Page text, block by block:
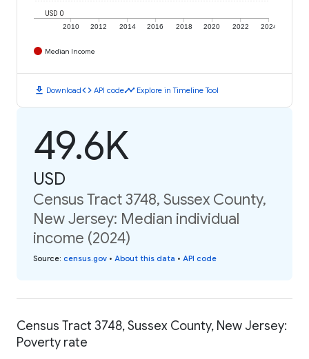
2010 2012 2014 2016 2018 2020 2022 2024
USD 0
Median Income
download Downloadcode API codetimeline Explore in Timeline Tool
49.6K
USD
Census Tract 3748, Sussex County,
New Jersey: Median individual
income (2024)
Source: census.gov • About this data • API code
Census Tract 3748, Sussex County, New Jersey:
Poverty rate